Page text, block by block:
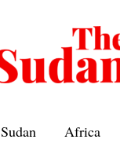
Sudan Africa